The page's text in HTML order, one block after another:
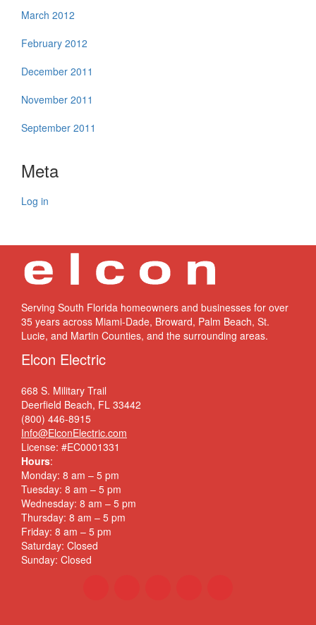
March 2012
February 2012
December 2011
November 2011
September 2011
Meta
Log in
Serving South Florida homeowners and businesses for over
35 years across Miami-Dade, Broward, Palm Beach, St.
Lucie, and Martin Counties, and the surrounding areas.
Elcon Electric
668 S. Military Trail
Deerfield Beach, FL 33442
(800) 446-8915
Info@ElconElectric.com
License: #EC0001331
Hours:
Monday: 8 am – 5 pm
Tuesday: 8 am – 5 pm
Wednesday: 8 am – 5 pm
Thursday: 8 am – 5 pm
Friday: 8 am – 5 pm
Saturday: Closed
Sunday: Closed